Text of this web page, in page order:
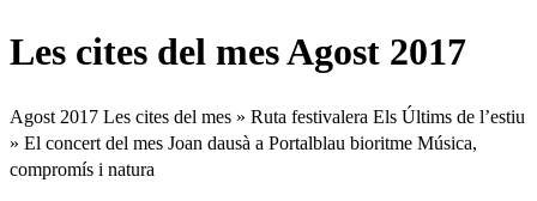
Les cites del mes Agost 2017
Agost 2017 Les cites del mes » Ruta festivalera Els Últims de l’estiu
» El concert del mes Joan dausà a Portalblau bioritme Música,
compromís i natura